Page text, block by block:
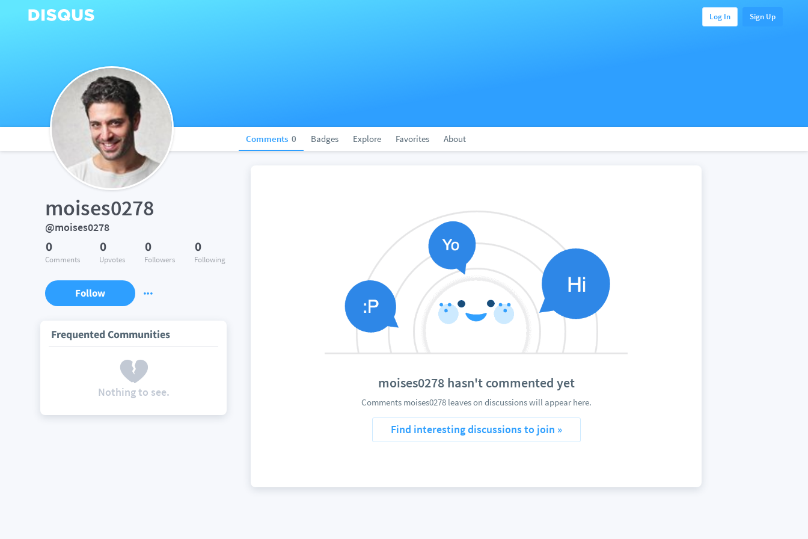
Log In Sign Up
Comments 0 Badges Explore Favorites About
moises0278
@moises0278
0
Comments
0
Upvotes
0
Followers
0
Following
Follow
Frequented Communities
Nothing to see.
moises0278 hasn't commented yet
Comments moises0278 leaves on discussions will appear here.
Find interesting discussions to join »